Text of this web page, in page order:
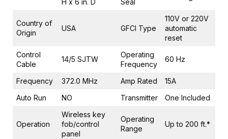
H x 6 in. D Seal
Country of
Origin
USA GFCI Type
110V or 220V
automatic
reset
Control
Cable
14/5 SJTW
Operating
Frequency
60 Hz
Frequency 372.0 MHz Amp Rated
15A
Auto Run
NO Transmitter One Included
Operation
Wireless key
fob/control
panel
Operating
Range
Up to 200 ft.*